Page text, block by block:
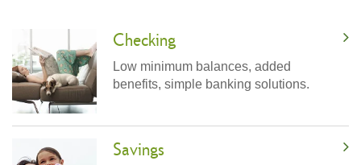
Checking
Low minimum balances, added
benefits, simple banking solutions.
Savings